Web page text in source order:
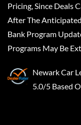
Pricing, Since Deals
After The
Bank Program
Programs May Be
Newark Car
5.0/5 Based